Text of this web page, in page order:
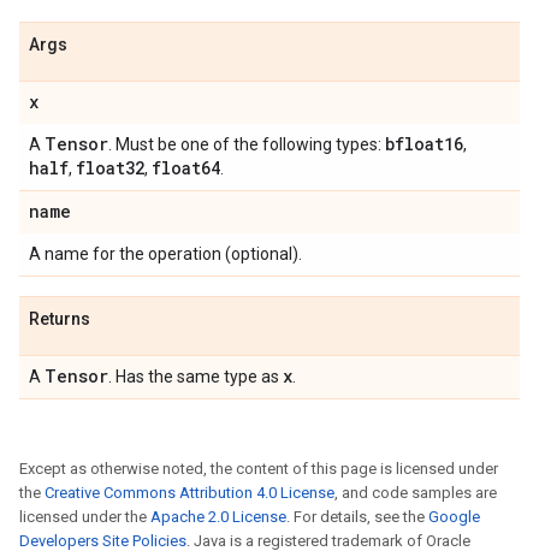
Args
x
A Tensor . Must be one of the following types: bfloat16,
half, float32, float64
name
A name for the operation (optional).
Returns
A Tensor . Has the same type as x
Except as otherwise noted, the content of this page is licensed under
the Creative Commons Attribution 4.0 License, and code samples are
licensed under the Apache 2.0 License. For details, see the Google
Developers Site Policies. Java is a registered trademark of Oracle